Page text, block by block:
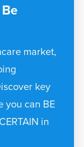
market,
key
you can BE
in